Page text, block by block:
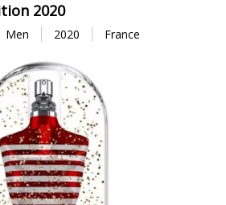
2020
Men 2020 France